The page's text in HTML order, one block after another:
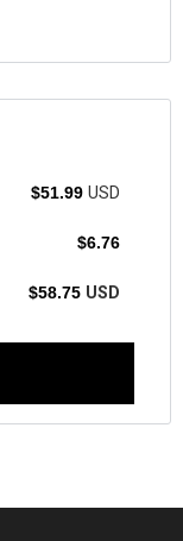
$51.99 USD
$6.76
$58.75 USD